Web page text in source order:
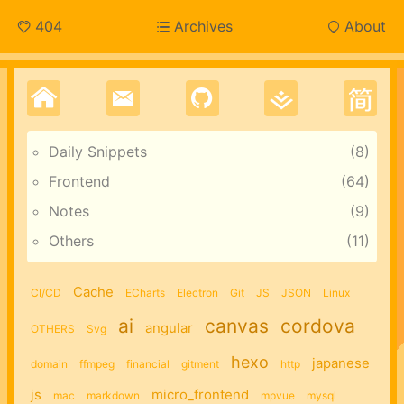
404 Archives About
Daily Snippets
8
Frontend
64
Notes
9
Others
11
CI/CD Cache ECharts Electron Git JS JSON Linux
OTHERS Svg ai angular canvas cordova
domain ffmpeg financial gitment hexo http
japanese
js
mac markdown micro_frontend mpvue mysql